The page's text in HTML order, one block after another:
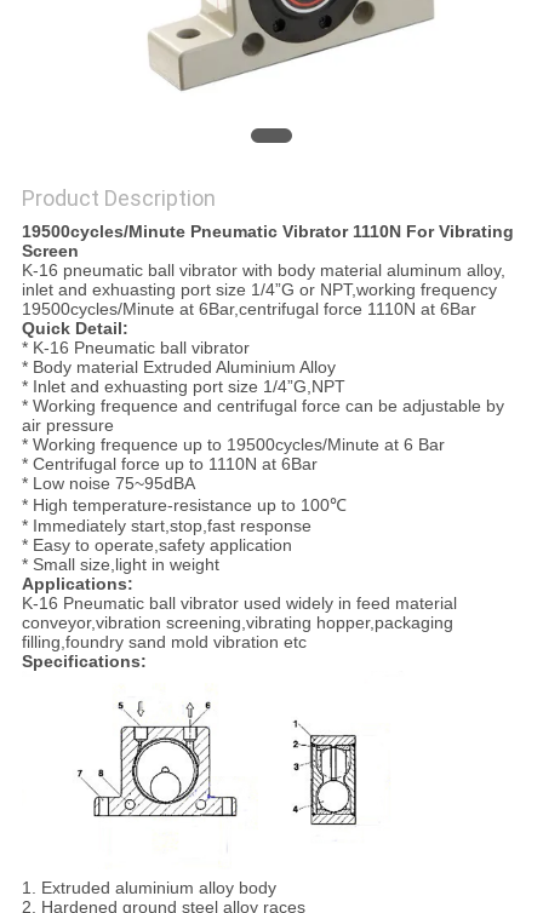
Product Description
19500cycles/Minute Pneumatic Vibrator 1110N For Vibrating
Screen
K-16 pneumatic ball vibrator with body material aluminum alloy,
inlet and exhuasting port size 1/4”G or NPT,working frequency
19500cycles/Minute at 6Bar,centrifugal force 1110N at 6Bar
Quick Detail:
* K-16 Pneumatic ball vibrator
* Body material Extruded Aluminium Alloy
* Inlet and exhuasting port size 1/4”G,NPT
* Working frequence and centrifugal force can be adjustable by
air pressure
* Working frequence up to 19500cycles/Minute at 6 Bar
* Centrifugal force up to 1110N at 6Bar
* Low noise 75~95dBA
* High temperature-resistance up to 100℃
* Immediately start,stop,fast response
* Easy to operate,safety application
* Small size,light in weight
Applications:
K-16 Pneumatic ball vibrator used widely in feed material
conveyor,vibration screening,vibrating hopper,packaging
filling,foundry sand mold vibration etc
Specifications:
1. Extruded aluminium alloy body
2. Hardened ground steel alloy races